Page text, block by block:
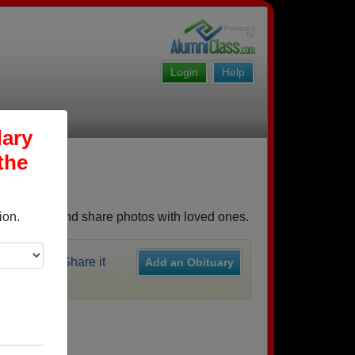
Help
Login
and share photos with loved ones.
Add an Obituary
recently?
Share it